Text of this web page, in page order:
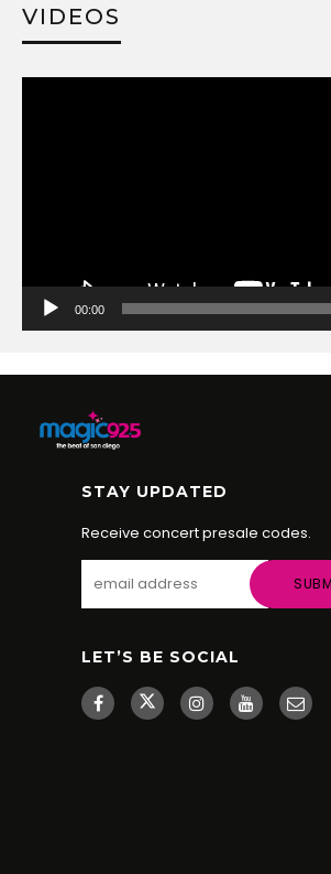
VIDEOS
00:00
STAY UPDATED
Receive concert presale codes.
LET’S BE SOCIAL